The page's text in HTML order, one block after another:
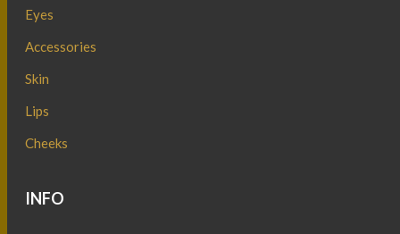
Eyes
Accessories
Skin
Lips
Cheeks
INFO